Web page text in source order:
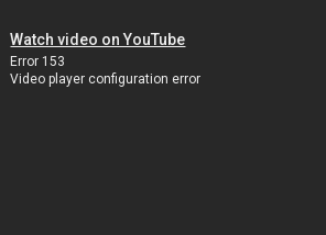
Watch video on YouTube
Error 153
Video player configuration error